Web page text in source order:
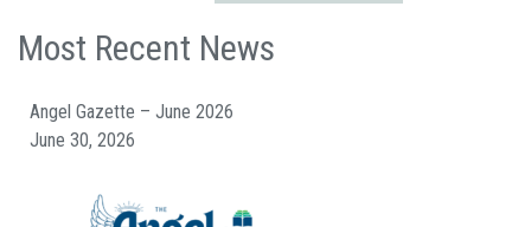
Most Recent News
Angel Gazette – June 2026
June 30, 2026